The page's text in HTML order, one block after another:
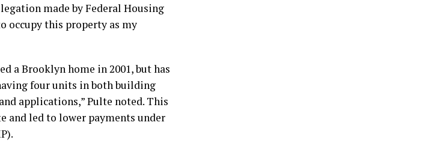
made by Federal Housing
occupy this property as my
a Brooklyn home in 2001, but has
four units in both building
applications,” Pulte noted. This
and led to lower payments under